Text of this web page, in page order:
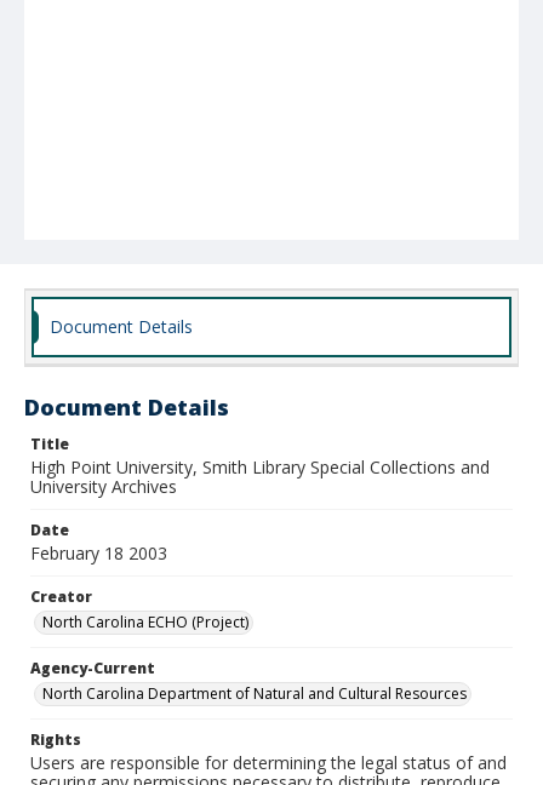
Document Details
Document Details
Title
High Point University, Smith Library Special Collections and
University Archives
Date
February 18 2003
Creator
North Carolina ECHO (Project)
Agency-Current
North Carolina Department of Natural and Cultural Resources
Rights
Users are responsible for determining the legal status of and